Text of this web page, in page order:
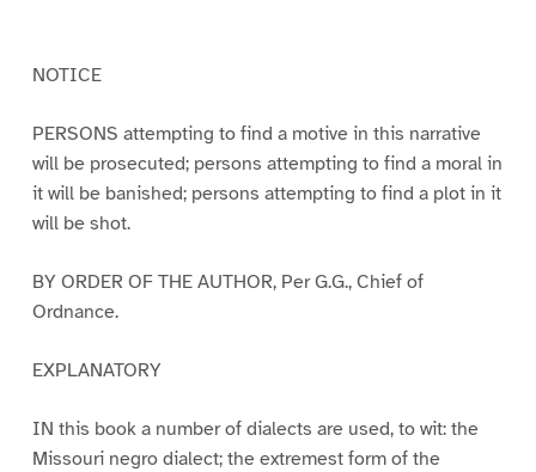
NOTICE
PERSONS attempting to find a motive in this narrative
will be prosecuted; persons attempting to find a moral in
it will be banished; persons attempting to find a plot in it
will be shot.
BY ORDER OF THE AUTHOR, Per G.G., Chief of
Ordnance.
EXPLANATORY
IN this book a number of dialects are used, to wit: the
Missouri negro dialect; the extremest form of the